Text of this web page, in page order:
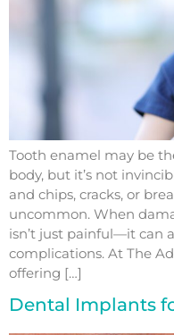
Tooth enamel may be
body, but it’s not
and chips, cracks, or
uncommon. When
isn’t just painful—it can
complications. At The
offering […]
Dental Implants